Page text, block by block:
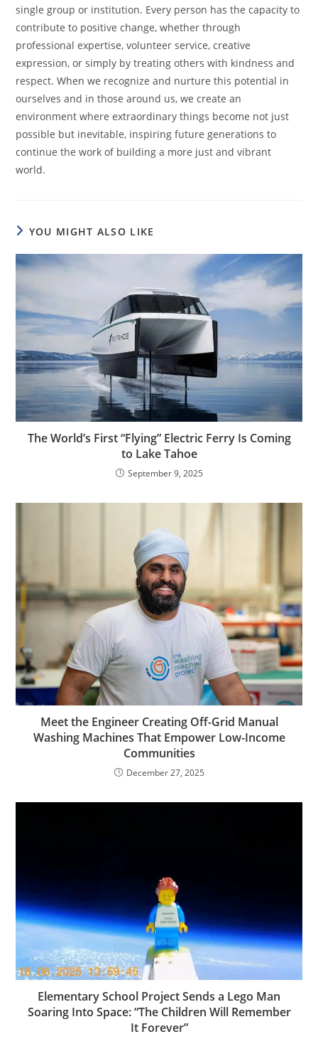
single group or institution. Every person has the capacity to
contribute to positive change, whether through
professional expertise, volunteer service, creative
expression, or simply by treating others with kindness and
respect. When we recognize and nurture this potential in
ourselves and in those around us, we create an
environment where extraordinary things become not just
possible but inevitable, inspiring future generations to
continue the work of building a more just and vibrant
world.
YOU MIGHT ALSO LIKE
The World’s First “Flying” Electric Ferry Is Coming
to Lake Tahoe
September 9, 2025
Meet the Engineer Creating Off-Grid Manual
Washing Machines That Empower Low-Income
Communities
December 27, 2025
Elementary School Project Sends a Lego Man
Soaring Into Space: “The Children Will Remember
It Forever”